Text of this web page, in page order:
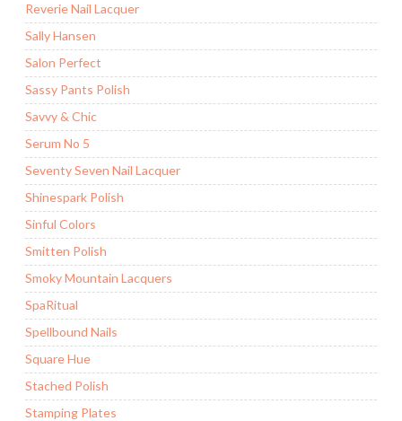
Reverie Nail Lacquer
Sally Hansen
Salon Perfect
Sassy Pants Polish
Savvy & Chic
Serum No 5
Seventy Seven Nail Lacquer
Shinespark Polish
Sinful Colors
Smitten Polish
Smoky Mountain Lacquers
SpaRitual
Spellbound Nails
Square Hue
Stached Polish
Stamping Plates